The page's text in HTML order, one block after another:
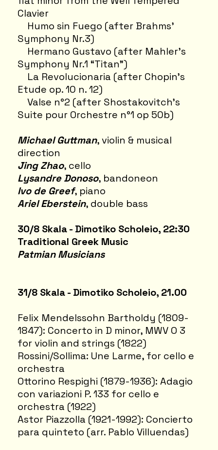
Clavier
Humo sin Fuego (after Brahms’
Symphony Nr.3)
Hermano Gustavo (after Mahler’s
Symphony Nr.1 “Titan")
La Revolucionaria (after Chopin’s
Etude op. 10 n. 12)
Valse n°2 (after Shostakovitch’s
Suite pour Orchestre n°1 op 50b)
Michael Guttman, violin & musical
direction
Jing Zhao, cello
Lysandre Donoso, bandoneon
Ivo de Greef, piano
Ariel Eberstein, double bass
30/8 Skala - Dimotiko Scholeio, 22:30
Traditional Greek Music
Patmian Musicians
31/8 Skala - Dimotiko Scholeio, 21.00
Felix Mendelssohn Bartholdy (1809-
1847): Concerto in D minor, MWV O 3
for violin and strings (1822)
Rossini/Sollima: Une Larme, for cello e
orchestra
Ottorino Respighi (1879-1936): Adagio
con variazioni P. 133 for cello e
orchestra (1922)
Astor Piazzolla (1921-1992): Concierto
para quinteto (arr. Pablo Villuendas)